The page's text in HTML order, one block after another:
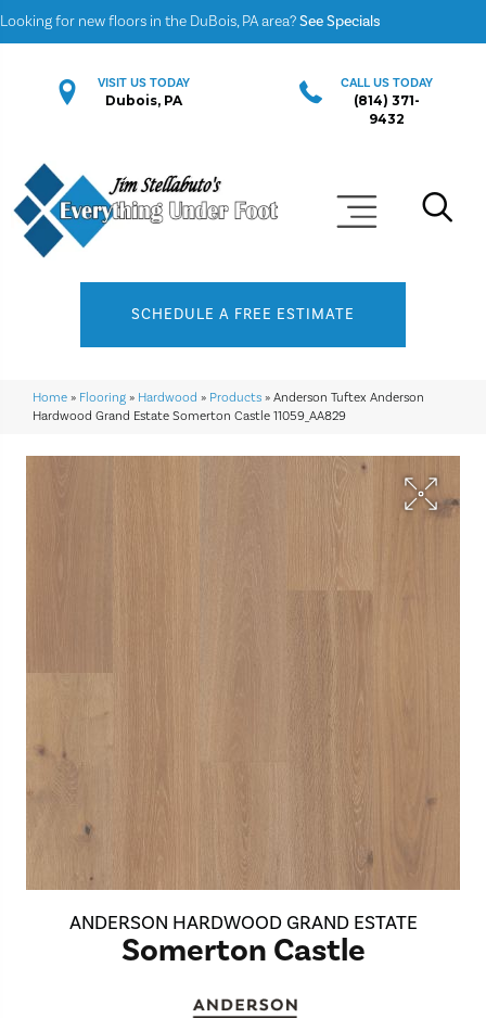
Looking for new floors in the DuBois, PA area?See Specials
VISIT US TODAY
Dubois, PA
CALL US TODAY
(814) 371-
9432
SCHEDULE A FREE ESTIMATE
Home » Flooring » Hardwood » Products » Anderson Tuftex Anderson
Hardwood Grand Estate Somerton Castle 11059_AA829
ANDERSON HARDWOOD GRAND ESTATE
Somerton Castle